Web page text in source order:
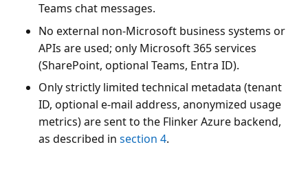
Teams chat messages.
No external non-Microsoft business systems or
APIs are used; only Microsoft 365 services
(SharePoint, optional Teams, Entra ID).
Only strictly limited technical metadata (tenant
ID, optional e-mail address, anonymized usage
metrics) are sent to the Flinker Azure backend,
as described in section 4.